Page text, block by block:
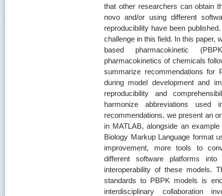
that other researchers can obtain
novo and/or using different
reproducibility have been
challenge in this field. In this paper,
based pharmacokinetic
pharmacokinetics of chemicals
summarize recommendations for
during model development and
reproducibility and
harmonize abbreviations
recommendations, we present an
in MATLAB, alongside an
Biology Markup Language format
improvement, more tools to
different software platforms
interoperability of these models.
standards to PBPK models is
interdisciplinary collaboration